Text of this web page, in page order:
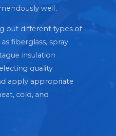
well.
out different types of
fiberglass, spray
insulation
quality
apply appropriate
cold, and